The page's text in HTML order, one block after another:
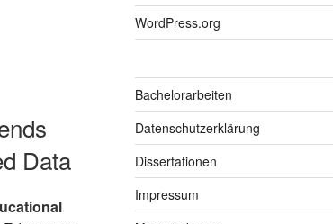
Data
WordPress.org
Bachelorarbeiten
Datenschutzerklärung
Dissertationen
Impressum